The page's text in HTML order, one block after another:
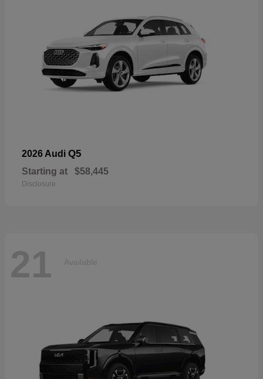
2026 Audi Q5
Starting at $58,445
Disclosure
21 Available